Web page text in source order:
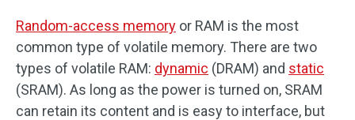
Random-access memory or RAM is the most
common type of volatile memory. There are two
types of volatile RAM: dynamic (DRAM) and static
(SRAM). As long as the power is turned on, SRAM
can retain its content and is easy to interface, but